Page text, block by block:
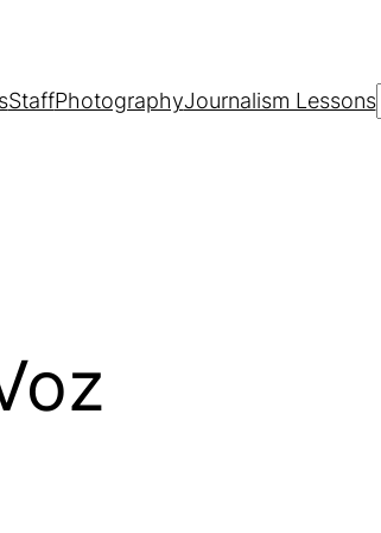
StaffPhotographyJournalism Lessons